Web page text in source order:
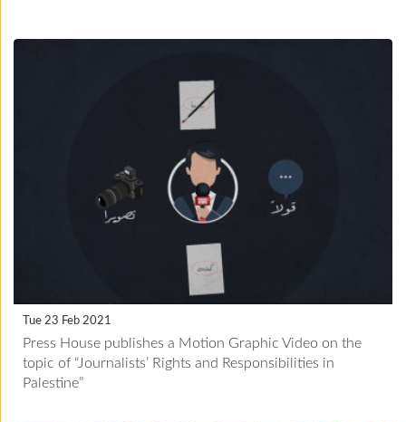
Tue 23 Feb 2021
Press House publishes a Motion Graphic Video on the
topic of “Journalists’ Rights and Responsibilities in
Palestine”